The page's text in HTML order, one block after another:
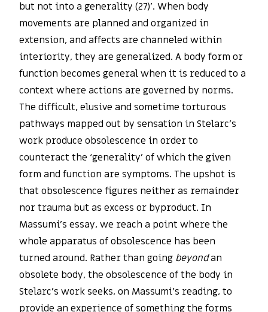
but not into a generality (27)’. When body
movements are planned and organized in
extension, and affects are channeled within
interiority, they are generalized. A body form or
function becomes general when it is reduced to a
context where actions are governed by norms.
The difficult, elusive and sometime torturous
pathways mapped out by sensation in Stelarc’s
work produce obsolescence in order to
counteract the ‘generality’ of which the given
form and function are symptoms. The upshot is
that obsolescence figures neither as remainder
nor trauma but as excess or byproduct. In
Massumi’s essay, we reach a point where the
whole apparatus of obsolescence has been
turned around. Rather than going beyondan
obsolete body, the obsolescence of the body in
Stelarc’s work seeks, on Massumi’s reading, to
provide an experience of something the forms